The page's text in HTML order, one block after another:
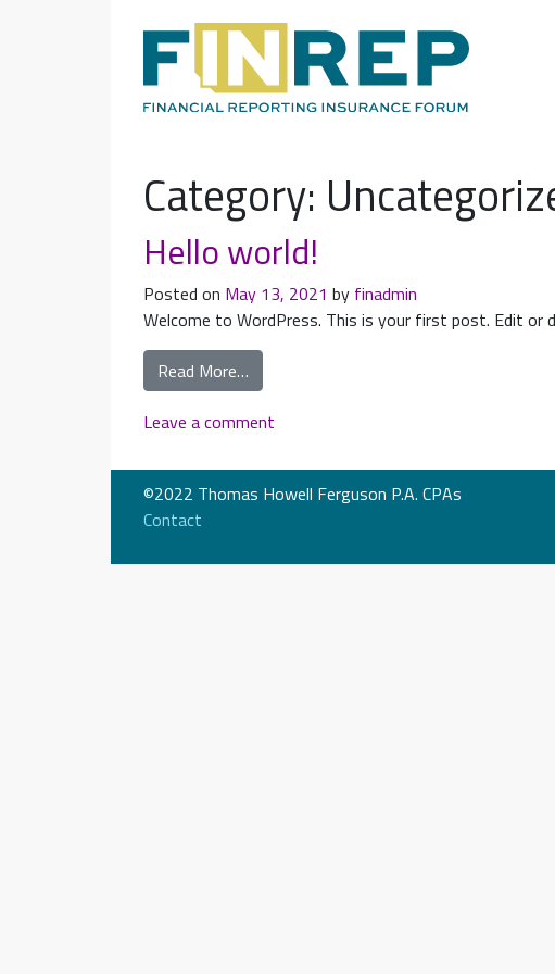
Main Navigation
Category:
Hello world!
Posted on May 13, 2021 by finadmin
Welcome to WordPress. This is your first post. Edit
Read More…
Leave a comment
©2022 Thomas Howell Ferguson P.A. CPAs
Contact